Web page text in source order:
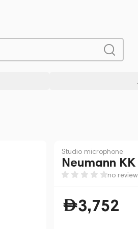
Studio microphone
Neumann
no
3,752